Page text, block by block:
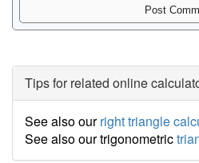
Tips for related online
See also ourright triangle
See also our trigonometric